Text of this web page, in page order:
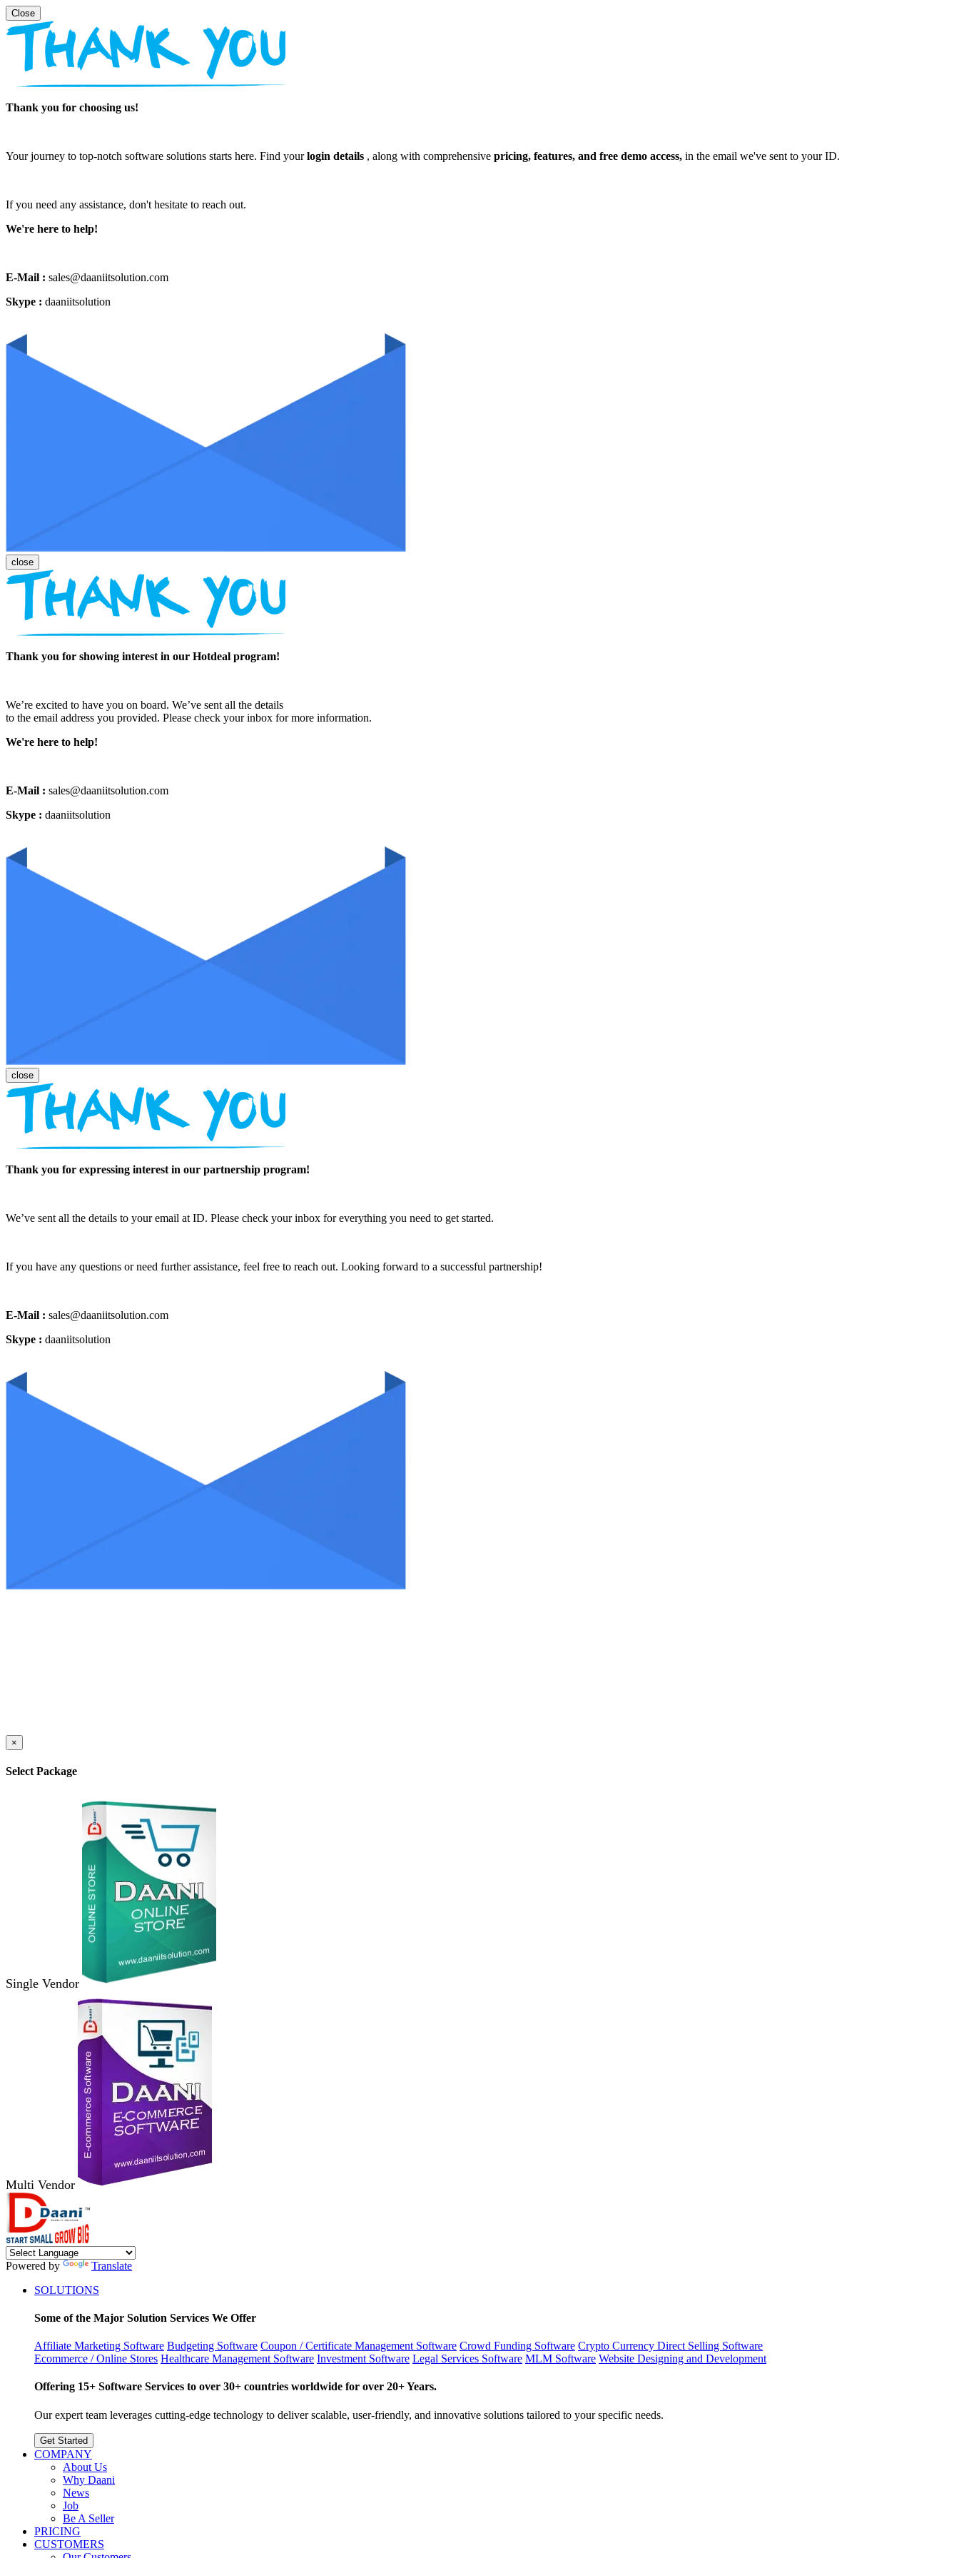
Thank you for choosing us!
Your journey to top-notch software solutions starts here. Find yourlogin details , along with comprehensive pricing, features, and free demo access, in the email we've sent to your ID.
If you need any assistance, don't hesitate to reach out.
We're here to help!
E-Mail : sales@daaniitsolution.com
Skype : daaniitsolution
Thank you for showing interest in our Hotdeal program!
We’re excited to have you on board. We’ve sent all the details
to the email address you provided. Please check your inbox for more information.
We're here to help!
E-Mail : sales@daaniitsolution.com
Skype : daaniitsolution
Thank you for expressing interest in our partnership program!
We’ve sent all the details to your email at ID. Please check your inbox for everything you need to get started.
If you have any questions or need further assistance, feel free to reach out. Looking forward to a successful partnership!
E-Mail : sales@daaniitsolution.com
Skype : daaniitsolution
×
Select Package
Single Vendor
Multi Vendor
Powered by
Translate
SOLUTIONS
Some of the Major Solution Services We Offer
Affiliate Marketing Software Budgeting Software Coupon / Certificate Management Software Crowd Funding Software Crypto Currency Direct Selling Software
Ecommerce / Online Stores Healthcare Management Software Investment Software Legal Services Software MLM Software Website Designing and Development
Offering 15+ Software Services to over 30+ countries worldwide for over 20+ Years.
Our expert team leverages cutting-edge technology to deliver scalable, user-friendly, and innovative solutions tailored to your specific needs.
Get Started
COMPANY
About Us
Why Daani
News
Job
Be A Seller
PRICING
CUSTOMERS